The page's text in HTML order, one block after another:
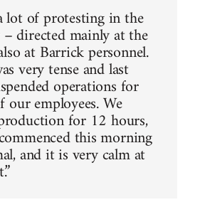
lot of protesting in the
directed mainly at the
at Barrick personnel.
very tense and last
operations for
our employees. We
for 12 hours,
this morning
and it is very calm at